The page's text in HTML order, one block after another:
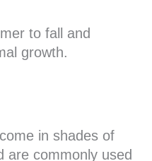
to fall and
growth.
in shades of
are commonly used